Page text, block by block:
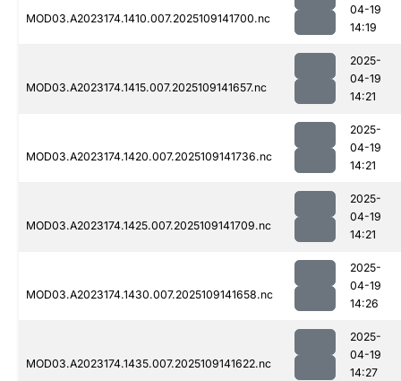
MOD03.A2023174.1410.007.2025109141700.nc
04-19
14:19
MOD03.A2023174.1415.007.2025109141657.nc
2025-
04-19
14:21
MOD03.A2023174.1420.007.2025109141736.nc
2025-
04-19
14:21
MOD03.A2023174.1425.007.2025109141709.nc
2025-
04-19
14:21
MOD03.A2023174.1430.007.2025109141658.nc
2025-
04-19
14:26
MOD03.A2023174.1435.007.2025109141622.nc
2025-
04-19
14:27